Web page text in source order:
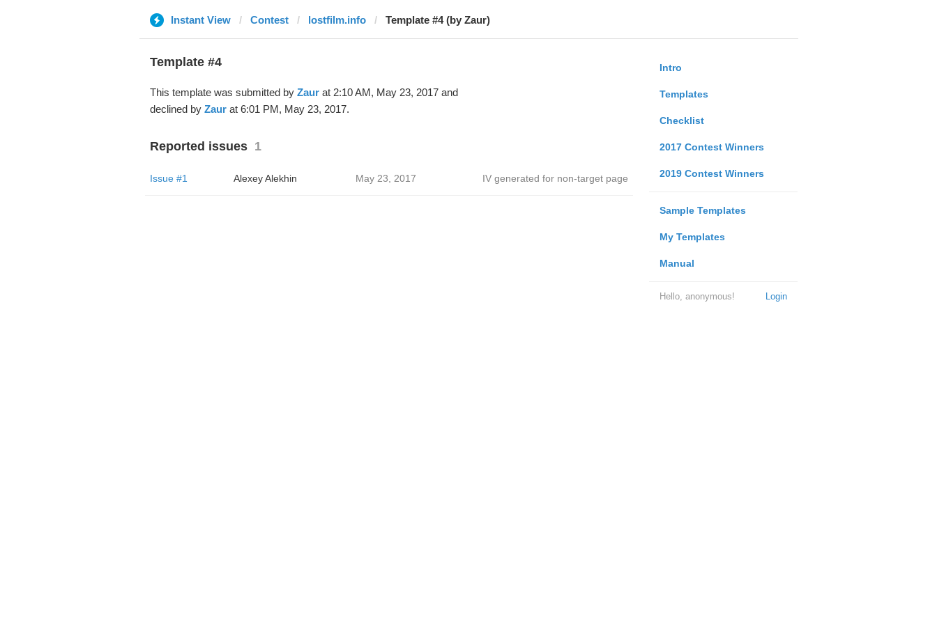
Instant View Contest lostfilm.info Template #4 (by Zaur)
Intro
Templates
Checklist
2017 Contest Winners
2019 Contest Winners
Sample Templates
My Templates
Manual
Login
Hello, anonymous!
Template #4
This template was submitted by Zaurat 2:10 AM, May 23, 2017 and
declined by Zaurat 6:01 PM, May 23, 2017.
Reported issues 1
Issue #1 Alexey Alekhin May 23, 2017 IV generated for non-target page